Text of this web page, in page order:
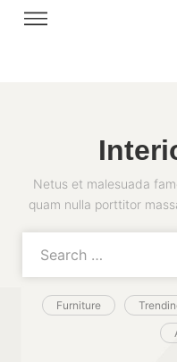
Netus et malesuada
quam nulla porttitor
Furniture